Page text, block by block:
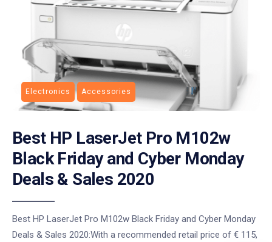
Electronics Accessories
Best HP LaserJet Pro M102w
Black Friday and Cyber Monday
Deals & Sales 2020
Best HP LaserJet Pro M102w Black Friday and Cyber Monday
Deals & Sales 2020:With a recommended retail price of € 115,